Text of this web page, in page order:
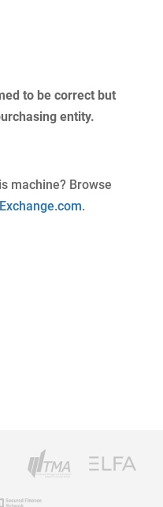
to be correct but
entity.
machine? Browse
.